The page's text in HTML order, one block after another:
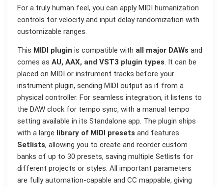
For a truly human feel, you can apply MIDI humanization
controls for velocity and input delay randomization with
customizable ranges.
This MIDI plugin is compatible with all major DAWs and
comes as AU, AAX, and VST3 plugin types. It can be
placed on MIDI or instrument tracks before your
instrument plugin, sending MIDI output as if from a
physical controller. For seamless integration, it listens to
the DAW clock for tempo sync, with a manual tempo
setting available in its Standalone app. The plugin ships
with a large library of MIDI presets and features
Setlists, allowing you to create and reorder custom
banks of up to 30 presets, saving multiple Setlists for
different projects or styles. All important parameters
are fully automation-capable and CC mappable, giving